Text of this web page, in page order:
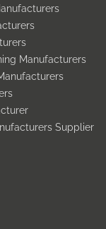
Manufacturers
Supplier